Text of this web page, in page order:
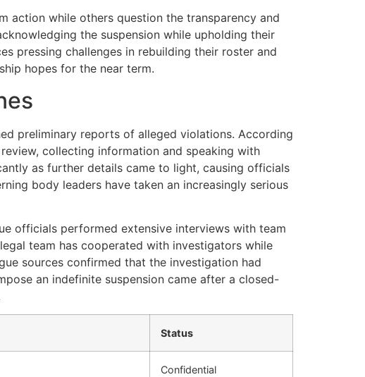
action while others question the transparency and
the suspension while upholding their
pressing challenges in rebuilding their roster and
hopes for the near term.
preliminary reports of alleged violations. According
collecting information and speaking with
as further details came to light, causing officials
body leaders have taken an increasingly serious
officials performed extensive interviews with team
team has cooperated with investigators while
sources confirmed that the investigation had
an indefinite suspension came after a closed-
Status
Confidential